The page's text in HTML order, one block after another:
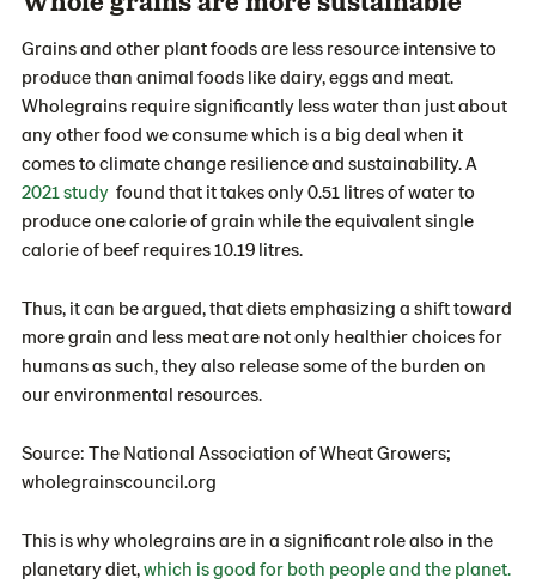
Grains and other plant foods are less resource intensive to
produce than animal foods like dairy, eggs and meat.
Wholegrains require significantly less water than just about
any other food we consume which is a big deal when it
comes to climate change resilience and sustainability. A
2021 study found that it takes only 0.51 litres of water to
produce one calorie of grain while the equivalent single
calorie of beef requires 10.19 litres.
Thus, it can be argued, that diets emphasizing a shift toward
more grain and less meat are not only healthier choices for
humans as such, they also release some of the burden on
our environmental resources.
Source: The National Association of Wheat Growers;
wholegrainscouncil.org
This is why wholegrains are in a significant role also in the
planetary diet,which is good for both people and the planet.